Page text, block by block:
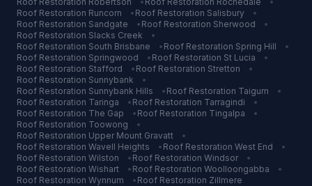
Roof Restoration Runcorn • Roof Restoration Salisbury
•
Roof Restoration Sandgate • Roof Restoration Sherwood
•
Roof Restoration Slacks Creek
•
Roof Restoration South Brisbane • Roof Restoration Spring Hill
•
Roof Restoration Springwood • Roof Restoration St Lucia
•
Roof Restoration Stafford • Roof Restoration Stretton
•
Roof Restoration Sunnybank
•
Roof Restoration Sunnybank Hills • Roof Restoration Taigum
•
Roof Restoration Taringa • Roof Restoration Tarragindi
•
Roof Restoration The Gap • Roof Restoration Tingalpa
•
Roof Restoration Toowong
•
Roof Restoration Upper Mount Gravatt
•
Roof Restoration Wavell Heights • Roof Restoration West End
•
Roof Restoration Wilston • Roof Restoration Windsor
•
Roof Restoration Wishart • Roof Restoration Woolloongabba
•
Roof Restoration Wynnum • Roof Restoration Zillmere